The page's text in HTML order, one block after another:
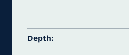
Depth